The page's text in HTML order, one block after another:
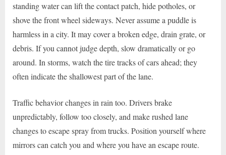
standing water can lift the contact patch, hide potholes, or
shove the front wheel sideways. Never assume a puddle is
harmless in a city. It may cover a broken edge, drain grate, or
debris. If you cannot judge depth, slow dramatically or go
around. In storms, watch the tire tracks of cars ahead; they
often indicate the shallowest part of the lane.
Traffic behavior changes in rain too. Drivers brake
unpredictably, follow too closely, and make rushed lane
changes to escape spray from trucks. Position yourself where
mirrors can catch you and where you have an escape route.